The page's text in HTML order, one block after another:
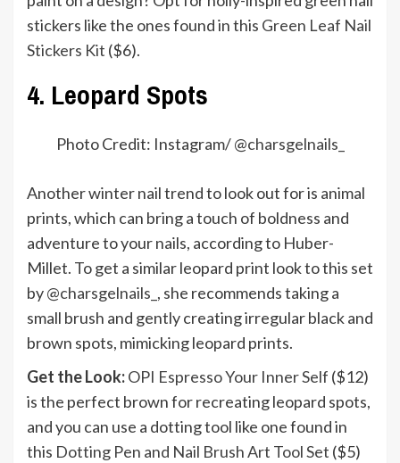
stickers like the ones found in this Green Leaf Nail
Stickers Kit ($6).
4. Leopard Spots
Photo Credit: Instagram/ @charsgelnails_
Another winter nail trend to look out for is animal
prints, which can bring a touch of boldness and
adventure to your nails, according to Huber-
Millet. To get a similar leopard print look to this set
by@charsgelnails_ , she recommends taking a
small brush and gently creating irregular black and
brown spots, mimicking leopard prints.
Get the Look:OPI Espresso Your Inner Self ($12)
is the perfect brown for recreating leopard spots,
and you can use a dotting tool like one found in
this Dotting Pen and Nail Brush Art Tool Set ($5)